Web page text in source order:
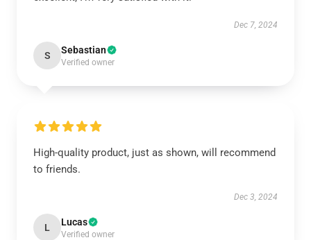
Dec 7, 2024
S Sebastian
Verified owner
High-quality product, just as shown, will recommend
to friends.
Dec 3, 2024
L Lucas
Verified owner